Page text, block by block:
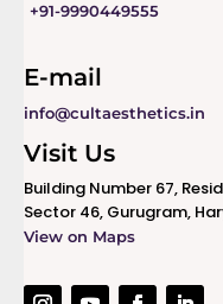
+91-9990449555
E-mail
info@cultaesthetics.in
Visit Us
Building Number 67,
Sector 46, Gurugram,
View on Maps